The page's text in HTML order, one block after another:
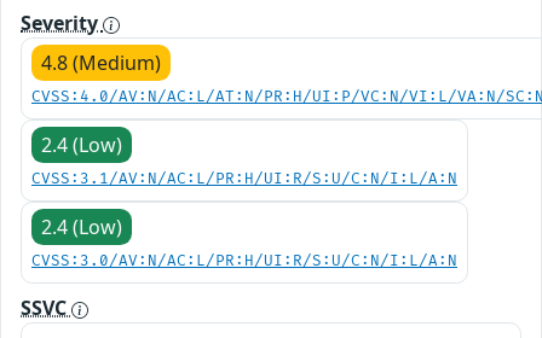
Severity
4.8 (Medium)
CVSS:4.0/AV:N/AC:L/AT:N/PR:H/UI:P/VC:N/VI:L/VA:N/
2.4 (Low)
CVSS:3.1/AV:N/AC:L/PR:H/UI:R/S:U/C:N/I:L/A:N
2.4 (Low)
CVSS:3.0/AV:N/AC:L/PR:H/UI:R/S:U/C:N/I:L/A:N
SSVC